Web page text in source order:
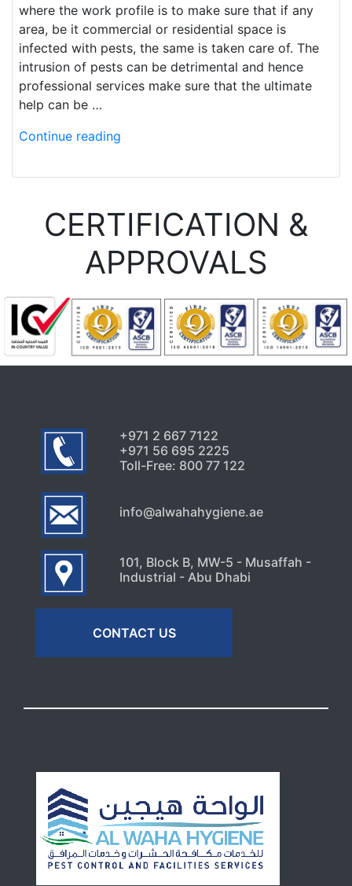
where the work profile is to make sure that if any
area, be it commercial or residential space is
infected with pests, the same is taken care of. The
intrusion of pests can be detrimental and hence
professional services make sure that the ultimate
help can be …
Continue reading
CERTIFICATION &
APPROVALS
+971 2 667 7122
+971 56 695 2225
Toll-Free: 800 77 122
info@alwahahygiene.ae
101, Block B, MW-5 - Musaffah -
Industrial - Abu Dhabi
CONTACT US